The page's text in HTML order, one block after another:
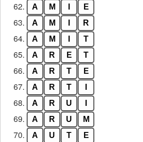
62. A M E
63. A M R
64. A M T
65. A R E T
66. A R T E
67. A R T
68. A R U
69. A R U M
70. A U T E